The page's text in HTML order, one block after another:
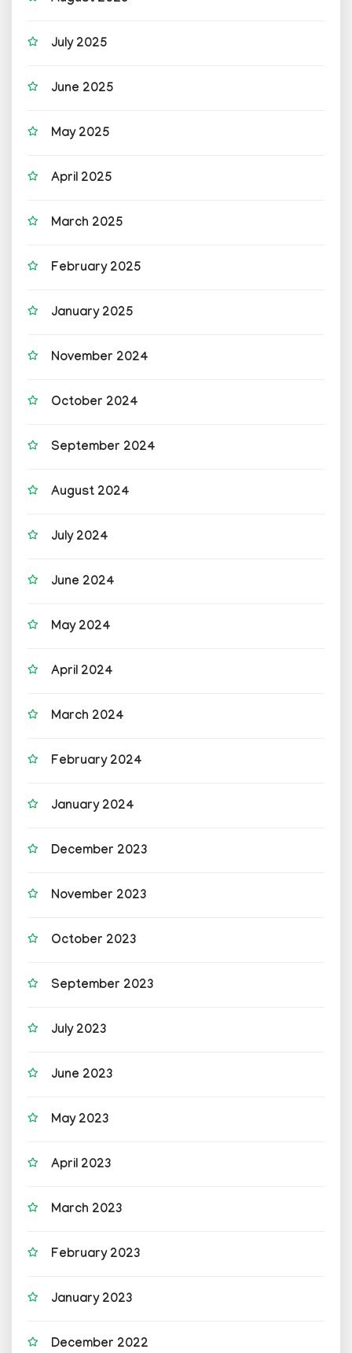
July 2025
June 2025
May 2025
April 2025
March 2025
February 2025
January 2025
November 2024
October 2024
September 2024
August 2024
July 2024
June 2024
May 2024
April 2024
March 2024
February 2024
January 2024
December 2023
November 2023
October 2023
September 2023
July 2023
June 2023
May 2023
April 2023
March 2023
February 2023
January 2023
December 2022